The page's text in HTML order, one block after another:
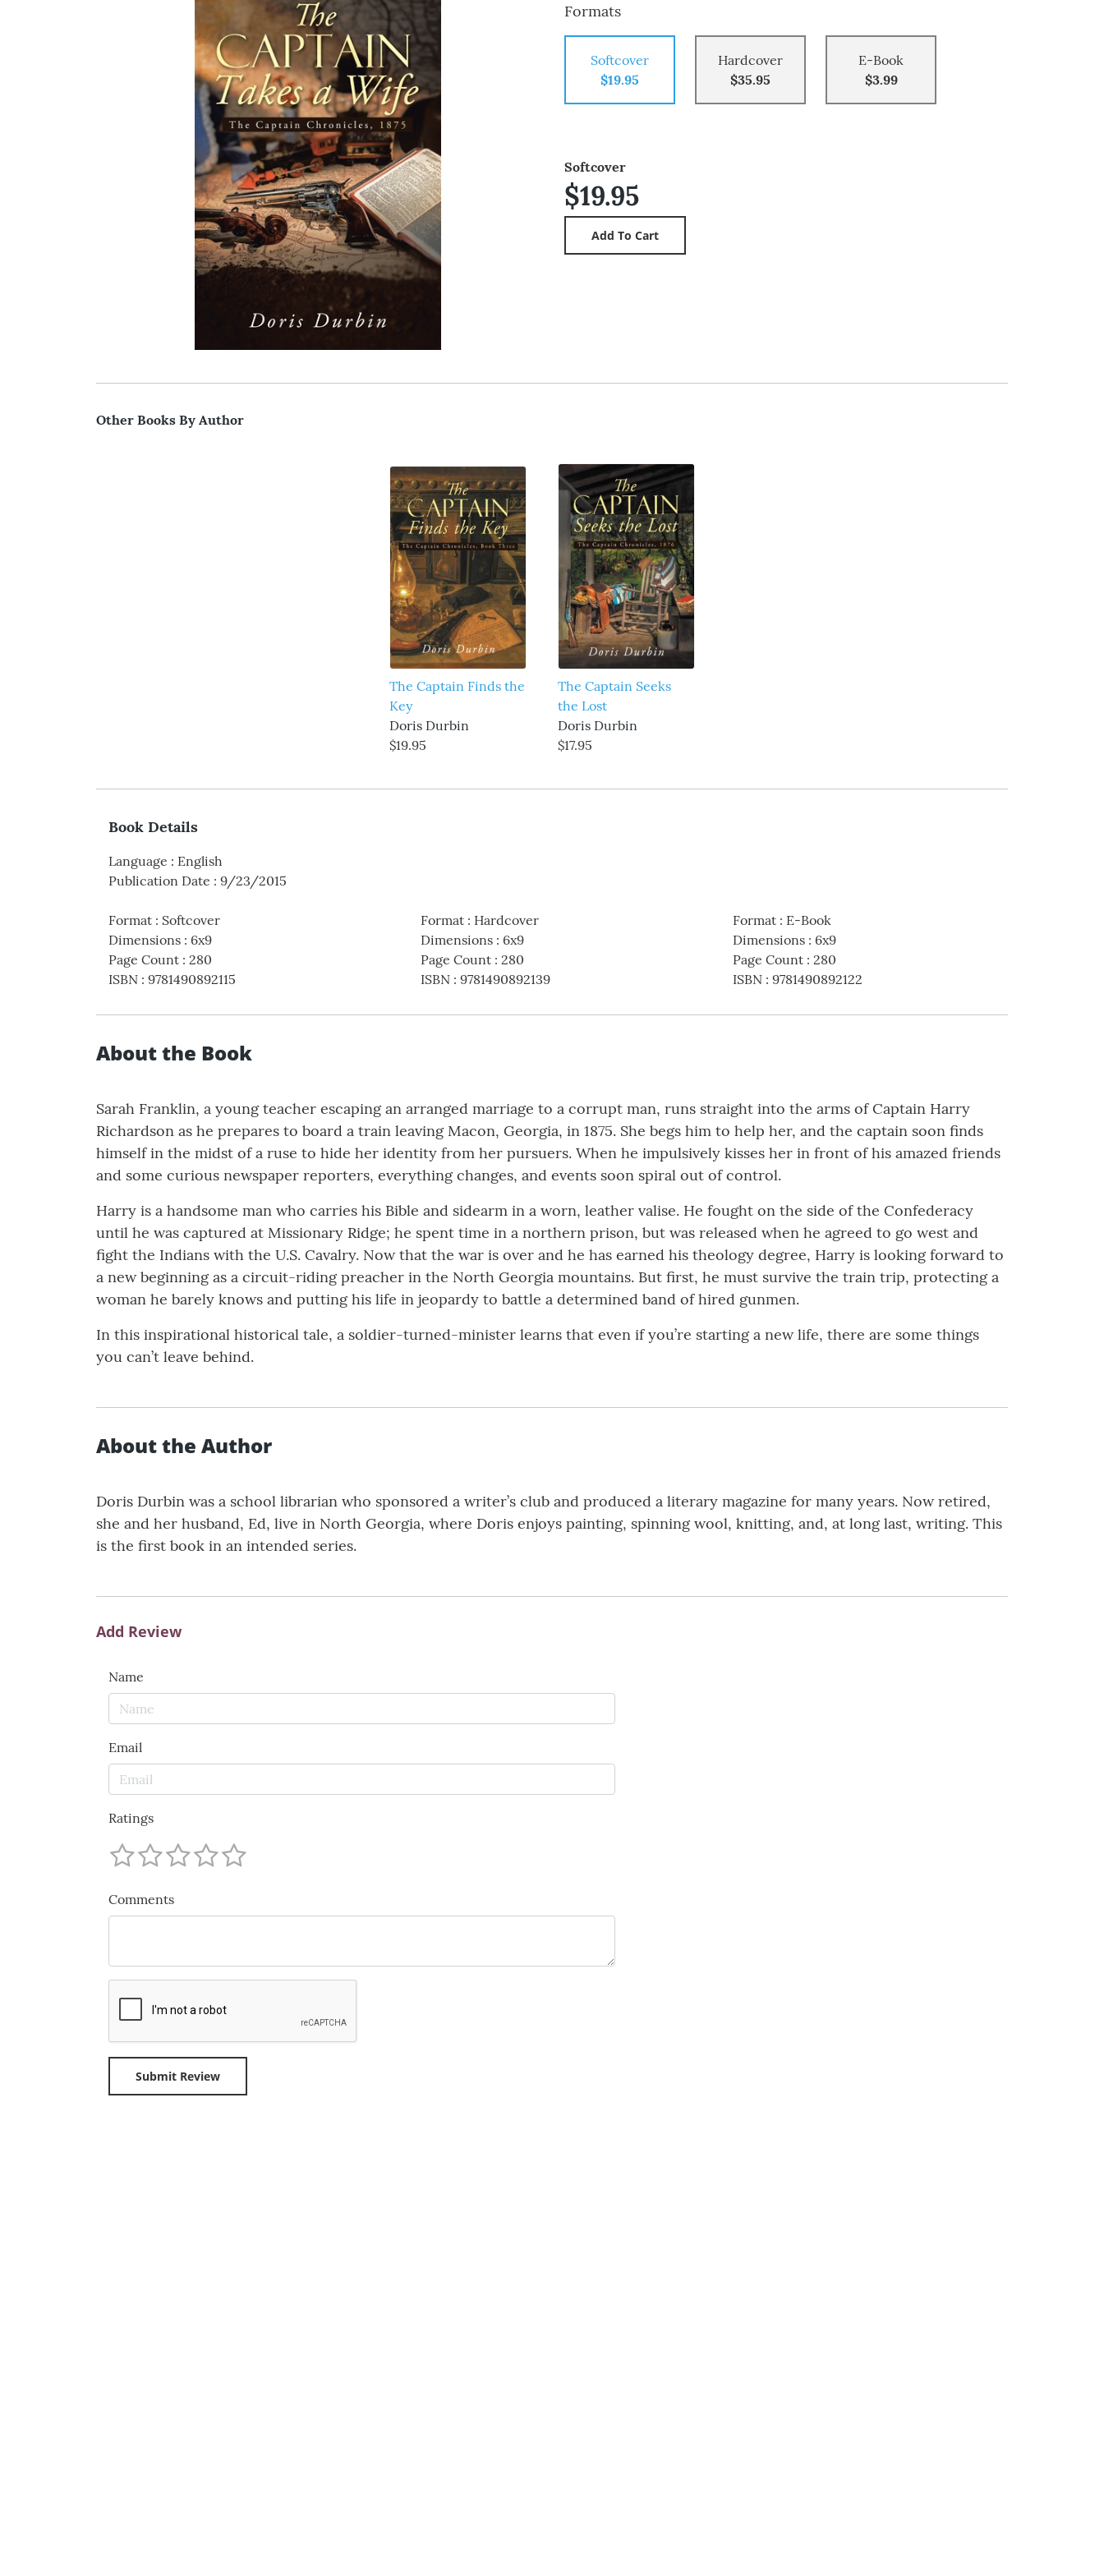
Formats
Softcover
$19.95
Hardcover
$35.95
E-Book
$3.99
Softcover
$19.95
Other Books By Author
The Captain Finds the
Key
Doris Durbin
$19.95
The Captain Seeks
the Lost
Doris Durbin
$17.95
Book Details
Language : English
Publication Date : 9/23/2015
Format : Softcover
Dimensions : 6x9
Page Count : 280
ISBN : 9781490892115
Format: Hardcover
Dimensions: 6x9
Page Count: 280
ISBN: 9781490892139
Format: E-Book
Dimensions: 6x9
Page Count: 280
ISBN: 9781490892122
About the Book
Sarah Franklin, a young teacher escaping an arranged marriage to a corrupt man, runs straight into the arms of Captain Harry
Richardson as he prepares to board a train leaving Macon, Georgia, in 1875. She begs him to help her, and the captain soon finds
himself in the midst of a ruse to hide her identity from her pursuers. When he impulsively kisses her in front of his amazed friends
and some curious newspaper reporters, everything changes, and events soon spiral out of control.
Harry is a handsome man who carries his Bible and sidearm in a worn, leather valise. He fought on the side of the Confederacy
until he was captured at Missionary Ridge; he spent time in a northern prison, but was released when he agreed to go west and
fight the Indians with the U.S. Cavalry. Now that the war is over and he has earned his theology degree, Harry is looking forward to
a new beginning as a circuit-riding preacher in the North Georgia mountains. But first, he must survive the train trip, protecting a
woman he barely knows and putting his life in jeopardy to battle a determined band of hired gunmen.
In this inspirational historical tale, a soldier-turned-minister learns that even if you’re starting a new life, there are some things
you can’t leave behind.
About the Author
Doris Durbin was a school librarian who sponsored a writer’s club and produced a literary magazine for many years. Now retired,
she and her husband, Ed, live in North Georgia, where Doris enjoys painting, spinning wool, knitting, and, at long last, writing. This
is the first book in an intended series.
Add Review
Name
Email
Ratings
Comments